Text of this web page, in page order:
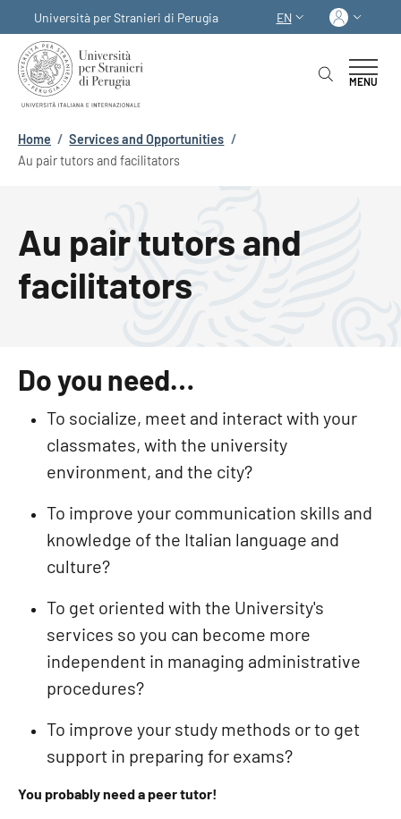
Università per Stranieri di Perugia
LANGUAGE
EN Log
MENU
Breadcrumb
Home / Services and Opportunities /
Au pair tutors and facilitators
Au pair tutors and
facilitators
Do you need…
To socialize, meet and interact with your
classmates, with the university
environment, and the city?
To improve your communication skills and
knowledge of the Italian language and
culture?
To get oriented with the University's
services so you can become more
independent in managing administrative
procedures?
To improve your study methods or to get
support in preparing for exams?
You probably need a peer tutor!